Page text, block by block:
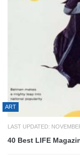
ART
LAST UPDATED:
40 Best LIFE